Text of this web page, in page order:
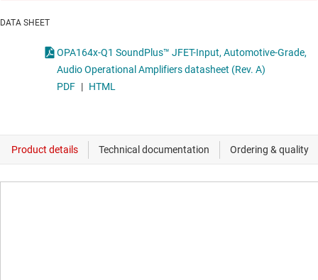
DATA SHEET
OPA164x-Q1 SoundPlus™ JFET-Input, Automotive-Grade,
Audio Operational Amplifiers datasheet (Rev. A)
PDF | HTML